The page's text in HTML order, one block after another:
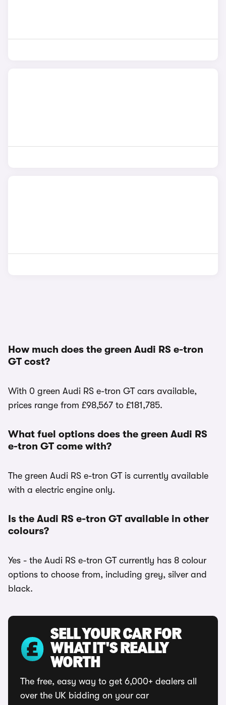
How much does the green Audi RS e-tron
GT cost?
With 0 green Audi RS e-tron GT cars available,
prices range from £98,567 to £181,785.
What fuel options does the green Audi RS
e-tron GT come with?
The green Audi RS e-tron GT is currently available
with a electric engine only.
Is the Audi RS e-tron GT available in other
colours?
Yes - the Audi RS e-tron GT currently has 8 colour
options to choose from, including grey, silver and
black.
SELL YOUR CAR FOR
WHAT IT'S REALLY
WORTH
The free, easy way to get 6,000+ dealers all
over the UK bidding on your car